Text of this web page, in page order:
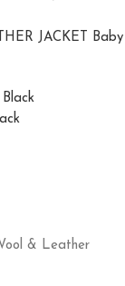
JACKET Baby
& Leather